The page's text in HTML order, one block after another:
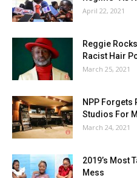
April 22, 2021
Reggie
Racist Hair
March 25, 2021
NPP Forgets
Studios For
March 24, 2021
2019’s Most
Mess